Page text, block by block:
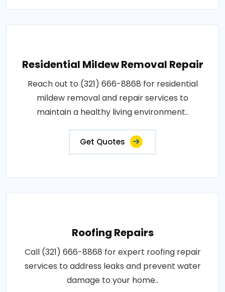
Residential Mildew Removal Repair
Reach out to (321) 666-8868 for residential
mildew removal and repair services to
maintain a healthy living environment..
Get Quotes
Roofing Repairs
Call (321) 666-8868 for expert roofing repair
services to address leaks and prevent water
damage to your home..